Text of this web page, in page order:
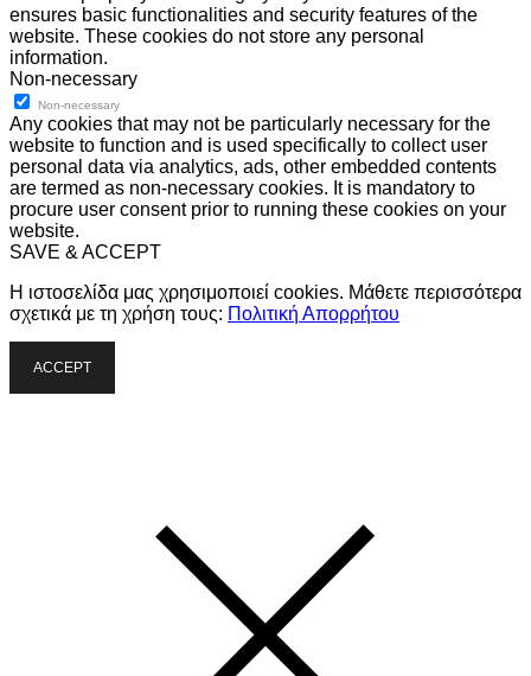
ensures basic functionalities and security features of the
website. These cookies do not store any personal
information.
Non-necessary
Non-necessary
Any cookies that may not be particularly necessary for the
website to function and is used specifically to collect user
personal data via analytics, ads, other embedded contents
are termed as non-necessary cookies. It is mandatory to
procure user consent prior to running these cookies on your
website.
SAVE & ACCEPT
Η ιστοσελίδα μας χρησιμοποιεί cookies. Μάθετε περισσότερα
σχετικά με τη χρήση τους: Πολιτική Απορρήτου
ACCEPT